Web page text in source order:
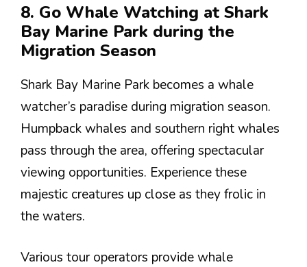
8. Go Whale Watching at Shark
Bay Marine Park during the
Migration Season
Shark Bay Marine Park becomes a whale
watcher’s paradise during migration season.
Humpback whales and southern right whales
pass through the area, offering spectacular
viewing opportunities. Experience these
majestic creatures up close as they frolic in
the waters.
Various tour operators provide whale